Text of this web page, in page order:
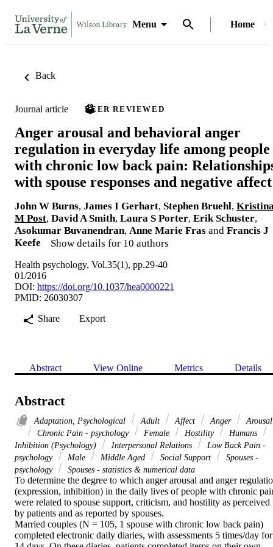
Menu Home
Back
Journal article PEER REVIEWED
Anger arousal and behavioral anger
regulation in everyday life among people
with chronic low back pain:
with spouse responses and negative affect
John W Burns, James I Gerhart, Stephen Bruehl,
M Post, David A Smith, Laura S Porter, Erik Schuster,
Asokumar Buvanendran, Anne Marie Fras and Francis J
Keefe
Show details for 10 authors
Health psychology, Vol.35(1), pp.29-40
01/2016
DOI: https://doi.org/10.1037/hea0000221
PMID: 26030307
Share
Export
Abstract View Online Metrics Details
Abstract
Adaptation, Psychological Adult Affect Anger
Arousal
Chronic Pain - psychology
Female Hostility
Humans
Inhibition (Psychology)
Interpersonal Relations
Low Back Pain -
psychology
Male Middle Aged Social Support
Spouses -
psychology
Spouses - statistics & numerical data
To determine the degree to which anger arousal and anger
(expression, inhibition) in the daily lives of people with chronic
were related to spouse support, criticism, and hostility as perceived
by patients and as reported by spouses.
Married couples (N = 105, 1 spouse with chronic low back pain)
completed electronic daily diaries, with assessments 5 times/day for